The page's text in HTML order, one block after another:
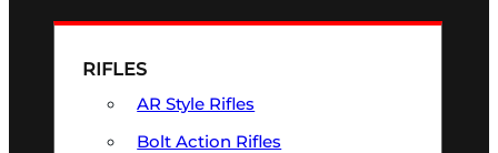
RIFLES
AR Style Rifles
Bolt Action Rifles